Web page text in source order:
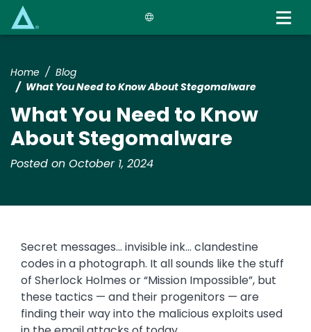
Home
Blog
What You Need to Know About Stegomalware
What You Need to Know
About Stegomalware
Posted on October 1, 2024
Secret messages... invisible ink... clandestine
codes in a photograph. It all sounds like the stuff
of Sherlock Holmes or “Mission Impossible”, but
these tactics — and their progenitors — are
finding their way into the malicious exploits used